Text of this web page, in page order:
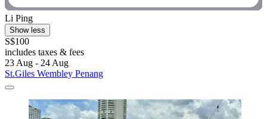
Li Ping
Show less
S$100
includes taxes & fees
23 Aug - 24 Aug
St.Giles Wembley Penang